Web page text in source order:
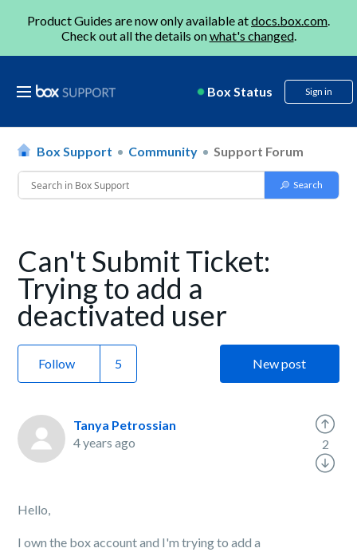
Product Guides are now only available atdocs.box.com.
Check out all the details onwhat's changed.
Box Status Sign in
Box Support Community Support Forum
Can't Submit Ticket:
Trying to add a
deactivated user
Follow New post
Tanya Petrossian
4 years ago
Hello,
I own the box account and I'm trying to add a
2